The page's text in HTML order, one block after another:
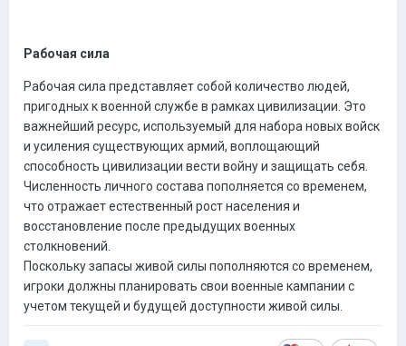
Рабочая сила
Рабочая сила представляет собой количество людей,
пригодных к военной службе в рамках цивилизации. Это
важнейший ресурс, используемый для набора новых войск
и усиления существующих армий, воплощающий
способность цивилизации вести войну и защищать себя.
Численность личного состава пополняется со временем,
что отражает естественный рост населения и
восстановление после предыдущих военных
столкновений.
Поскольку запасы живой силы пополняются со временем,
игроки должны планировать свои военные кампании с
учетом текущей и будущей доступности живой силы.